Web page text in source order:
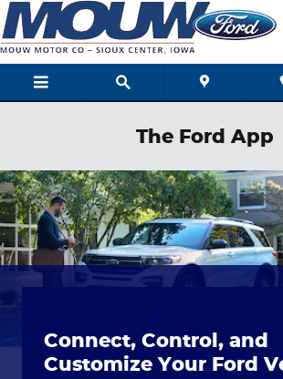
Skip to main content
The Ford App
Connect, Control, and
Customize Your Ford